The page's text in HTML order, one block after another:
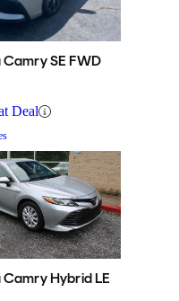
SE FWD
Deal
Hybrid LE